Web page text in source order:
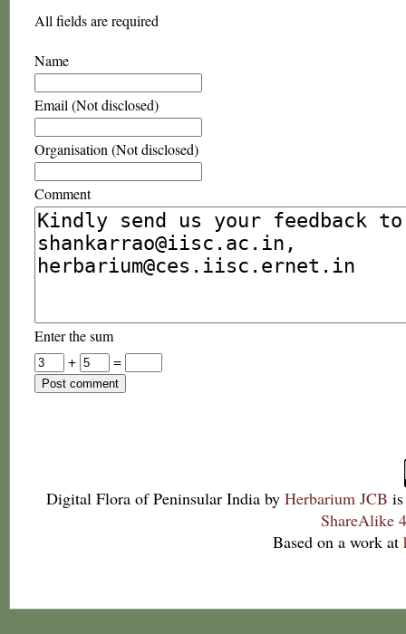
All fields are required
Name
Email (Not disclosed)
Organisation (Not disclosed)
Comment
Enter the sum
+
=
Digital Flora of Peninsular India by Herbarium JCB
ShareAlike
Based on a work at